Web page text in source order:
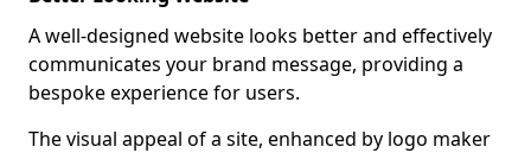
A well-designed website looks better and effectively
communicates your brand message, providing a
bespoke experience for users.
The visual appeal of a site, enhanced by logo maker